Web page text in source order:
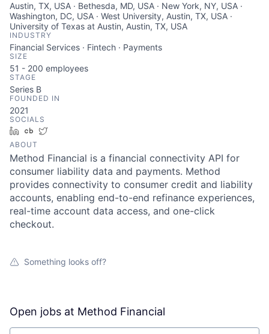
Austin, TX, USA · Bethesda, MD, USA · New York, NY, USA ·
Washington, DC, USA · West University, Austin, TX, USA ·
University of Texas at Austin, Austin, TX, USA
INDUSTRY
Financial Services · Fintech · Payments
SIZE
51 - 200 employees
STAGE
Series B
FOUNDED IN
2021
SOCIALS
LinkedInCrunchbase
ABOUT
Method Financial is a financial connectivity API for
consumer liability data and payments. Method
provides connectivity to consumer credit and liability
accounts, enabling end-to-end refinance experiences,
real-time account data access, and one-click
checkout.
Something looks off?
Open jobs at Method Financial